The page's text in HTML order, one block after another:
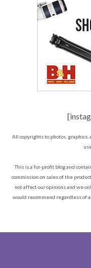
All copyrights to photos, graphics,
This is a for-profit blog and
commission on sales of the
not affect our opinions and we
would recommend regardless of